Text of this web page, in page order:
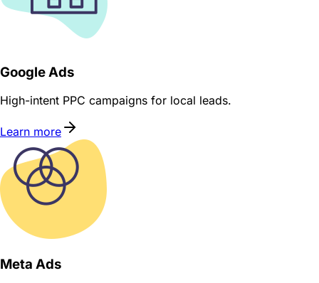
Google Ads
High-intent PPC campaigns for local leads.
Learn more
Meta Ads